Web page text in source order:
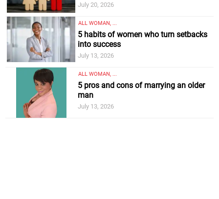
July 20, 2026
ALL WOMAN, ...
5 habits of women who turn setbacks
into success
July 13, 2026
ALL WOMAN, ...
5 pros and cons of marrying an older
man
July 13, 2026